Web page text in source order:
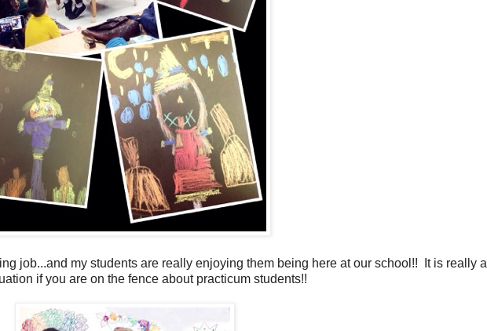
job...and my students are really enjoying them being here at our school!! It is really a
if you are on the fence about practicum students!!